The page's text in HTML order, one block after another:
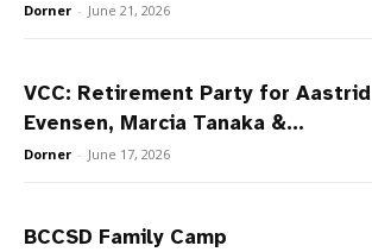
Dorner - June 21, 2026
VCC: Retirement Party for Aastrid
Evensen, Marcia Tanaka &...
Dorner - June 17, 2026
BCCSD Family Camp